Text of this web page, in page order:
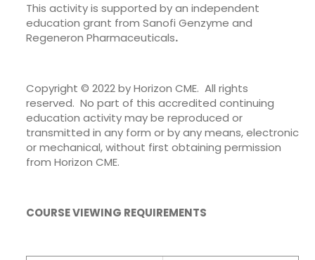
This activity is supported by an independent
education grant from Sanofi Genzyme and
Regeneron Pharmaceuticals.
Copyright © 2022 by Horizon CME. All rights
reserved. No part of this accredited continuing
education activity may be reproduced or
transmitted in any form or by any means, electronic
or mechanical, without first obtaining permission
from Horizon CME.
COURSE VIEWING REQUIREMENTS